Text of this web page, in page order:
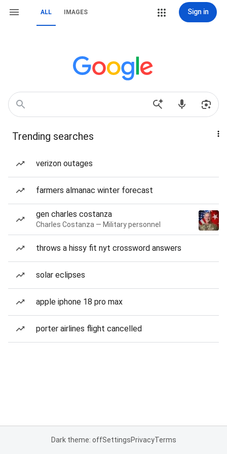
ALL IMAGES Sign in
Trending searches
verizon outages
farmers almanac winter forecast
gen charles costanza
Charles Costanza — Military personnel
throws a hissy fit nyt crossword answers
solar eclipses
apple iphone 18 pro max
porter airlines flight cancelled
Dark theme: offSettingsPrivacyTerms